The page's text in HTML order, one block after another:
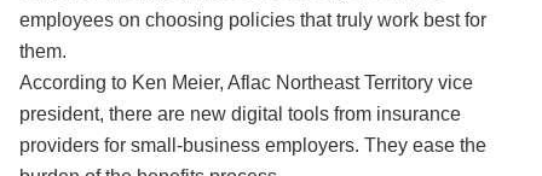
employees on choosing policies that truly work best for
them.
According to Ken Meier, Aflac Northeast Territory vice
president, there are new digital tools from insurance
providers for small-business employers. They ease the